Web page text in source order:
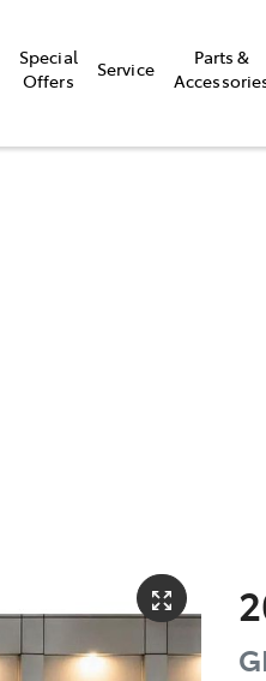
Special
Offers
Service
Parts &